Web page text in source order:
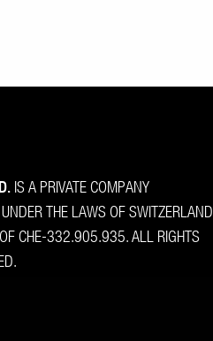
IS A PRIVATE COMPANY
THE LAWS OF SWITZERLAND
CHE-332.905.935. ALL RIGHTS